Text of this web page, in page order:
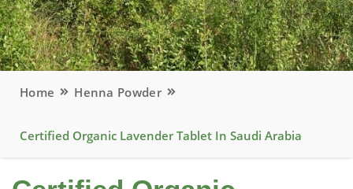
Home Henna Powder
Certified Organic Lavender Tablet In Saudi Arabia